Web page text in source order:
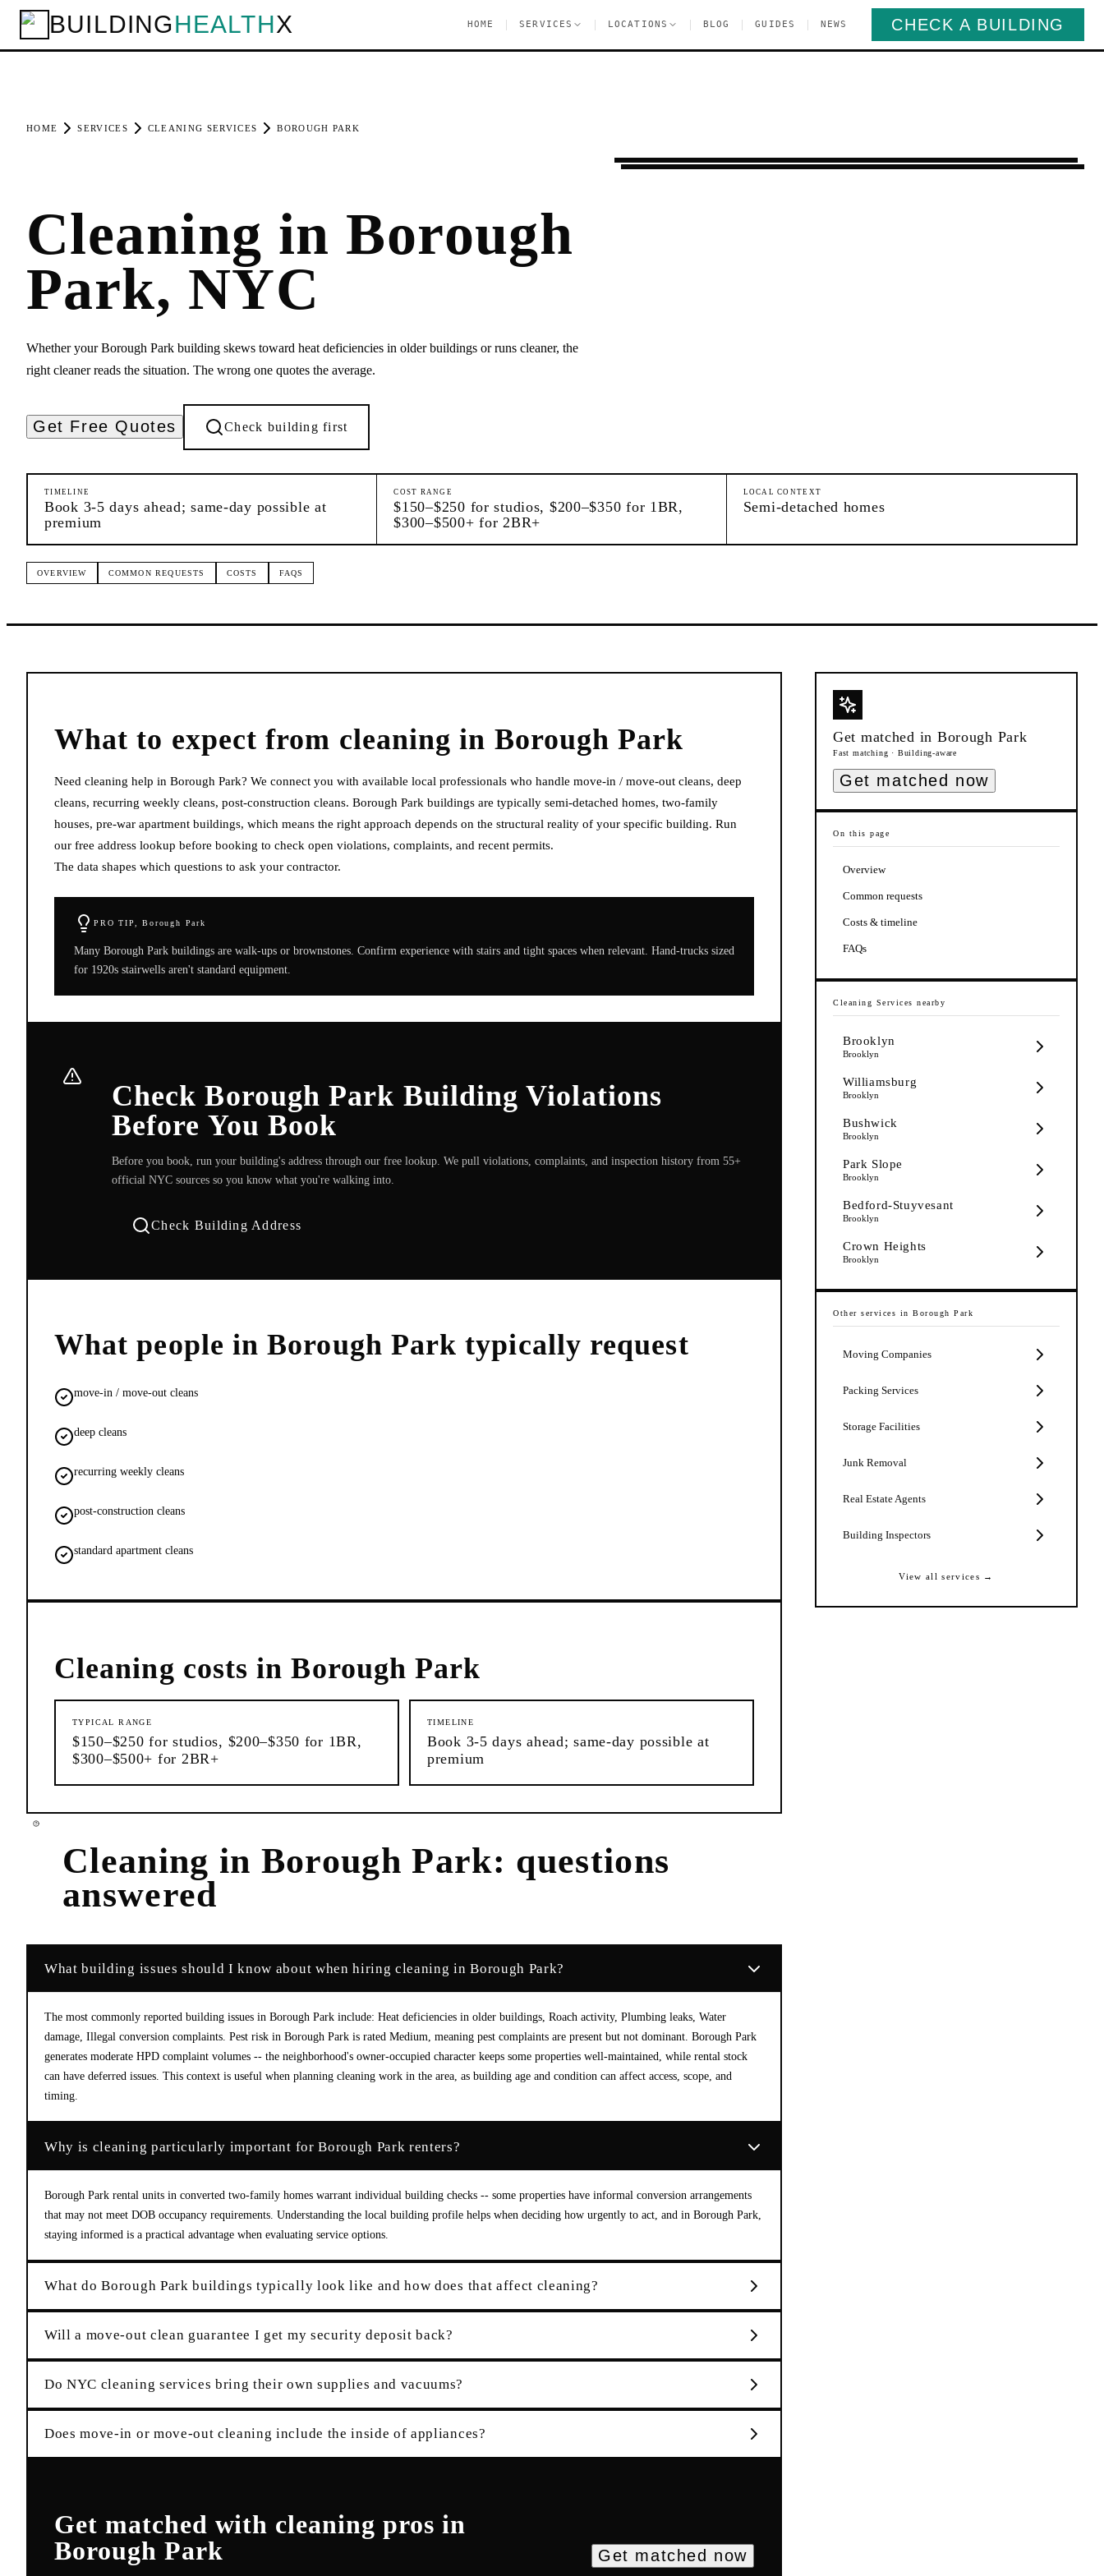
BUILDINGHEALTHX HOME SERVICES LOCATIONS BLOG GUIDES NEWS CHECK A BUILDING
HOME SERVICES CLEANING SERVICES BOROUGH PARK
Cleaning in Borough
Park, NYC
Whether your Borough Park building skews toward heat deficiencies in older buildings or runs cleaner, the
right cleaner reads the situation. The wrong one quotes the average.
Get Free Quotes Check building first
TIMELINE
Book 3-5 days ahead; same-day possible at
premium
COST RANGE
$150–$250 for studios, $200–$350 for 1BR,
$300–$500+ for 2BR+
LOCAL CONTEXT
Semi-detached homes
OVERVIEW COMMON REQUESTS COSTS FAQS
What to expect from cleaning in Borough Park
Need cleaning help in Borough Park? We connect you with available local professionals who handle move-in / move-out cleans, deep
cleans, recurring weekly cleans, post-construction cleans. Borough Park buildings are typically semi-detached homes, two-family
houses, pre-war apartment buildings, which means the right approach depends on the structural reality of your specific building. Run
our free address lookup before booking to check open violations, complaints, and recent permits.
The data shapes which questions to ask your contractor.
PRO TIP,Borough Park
Many Borough Park buildings are walk-ups or brownstones. Confirm experience with stairs and tight spaces when relevant. Hand-trucks sized
for 1920s stairwells aren't standard equipment.
Check Borough Park Building Violations
Before You Book
Before you book, run your building's address through our free lookup. We pull violations, complaints, and inspection history from 55+
official NYC sources so you know what you're walking into.
Check Building Address
What people inBorough Park typically request
move-in / move-out cleans
deep cleans
recurring weekly cleans
post-construction cleans
standard apartment cleans
Cleaning costs inBorough Park
TYPICAL RANGE
$150–$250 for studios, $200–$350 for 1BR,
$300–$500+ for 2BR+
TIMELINE
Book 3-5 days ahead; same-day possible at
premium
Cleaning in Borough Park: questions
answered
What building issues should I know about when hiring cleaning in Borough Park?
The most commonly reported building issues in Borough Park include: Heat deficiencies in older buildings, Roach activity, Plumbing leaks, Water
damage, Illegal conversion complaints. Pest risk in Borough Park is rated Medium, meaning pest complaints are present but not dominant. Borough Park
generates moderate HPD complaint volumes -- the neighborhood's owner-occupied character keeps some properties well-maintained, while rental stock
can have deferred issues. This context is useful when planning cleaning work in the area, as building age and condition can affect access, scope, and
timing.
Why is cleaning particularly important for Borough Park renters?
Borough Park rental units in converted two-family homes warrant individual building checks -- some properties have informal conversion arrangements
that may not meet DOB occupancy requirements. Understanding the local building profile helps when deciding how urgently to act, and in Borough Park,
staying informed is a practical advantage when evaluating service options.
What do Borough Park buildings typically look like and how does that affect cleaning?
Will a move-out clean guarantee I get my security deposit back?
Do NYC cleaning services bring their own supplies and vacuums?
Does move-in or move-out cleaning include the inside of appliances?
Get matched with cleaning pros in
Borough Park
Get matched now
Get matched in Borough Park
Fast matching · Building-aware
Get matched now
On this page
Overview
Common requests
Costs & timeline
FAQs
Cleaning Services nearby
Brooklyn
Brooklyn
Williamsburg
Brooklyn
Bushwick
Brooklyn
Park Slope
Brooklyn
Bedford-Stuyvesant
Brooklyn
Crown Heights
Brooklyn
Other services in Borough Park
Moving Companies
Packing Services
Storage Facilities
Junk Removal
Real Estate Agents
Building Inspectors
View all services →